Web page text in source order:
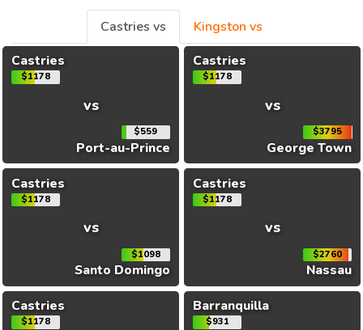
Castries vs
Kingston vs
Castries
$1178
vs
$559
Port-au-Prince
Castries
$1178
vs
$3795
George Town
Castries
$1178
vs
$1098
Santo Domingo
Castries
$1178
vs
$2760
Nassau
Castries
$1178
Barranquilla
$931